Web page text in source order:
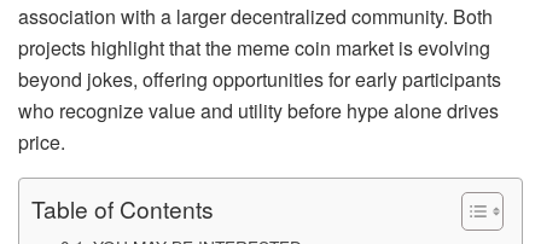
association with a larger decentralized community. Both
projects highlight that the meme coin market is evolving
beyond jokes, offering opportunities for early participants
who recognize value and utility before hype alone drives
price.
Table of Contents